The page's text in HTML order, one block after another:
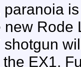
paranoia
new Rode
shotgun
the EX1.